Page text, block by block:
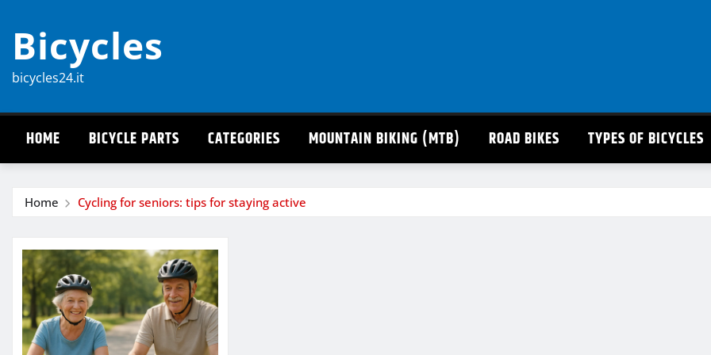
content
Bicycles
bicycles24.it
HOME BICYCLE PARTS CATEGORIES MOUNTAIN BIKING (MTB) ROAD BIKES TYPES OF BICYCLES
Home Cycling for seniors: tips for staying active